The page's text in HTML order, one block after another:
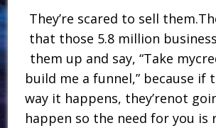
They’re scared to sell
that those 5.8 million
them up and say, “Take
build me a funnel,” because if
way it happens, they’renot
happen so the need for you is